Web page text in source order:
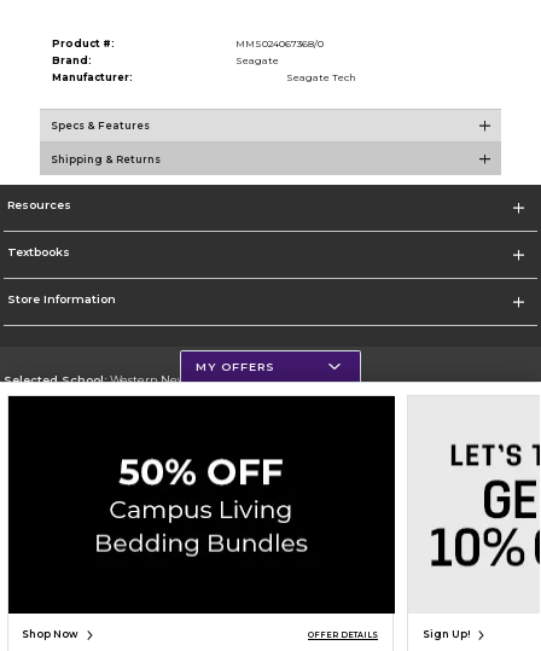
Product #:
MMS024067368/0
Brand:
Seagate
Manufacturer:
Seagate Tech
Specs & Features
Shipping & Returns
Resources
Textbooks
Store Information
Selected School:Western New Mexico University
Corporate Information
Privacy Policy Careers Site Map Do Not Sell My Info - CA only
Cookie List
MY OFFERS
Shop Now OFFER DETAILS Sign Up!